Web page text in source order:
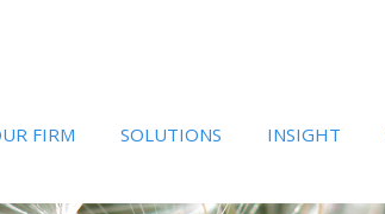
FIRM SOLUTIONS INSIGHT